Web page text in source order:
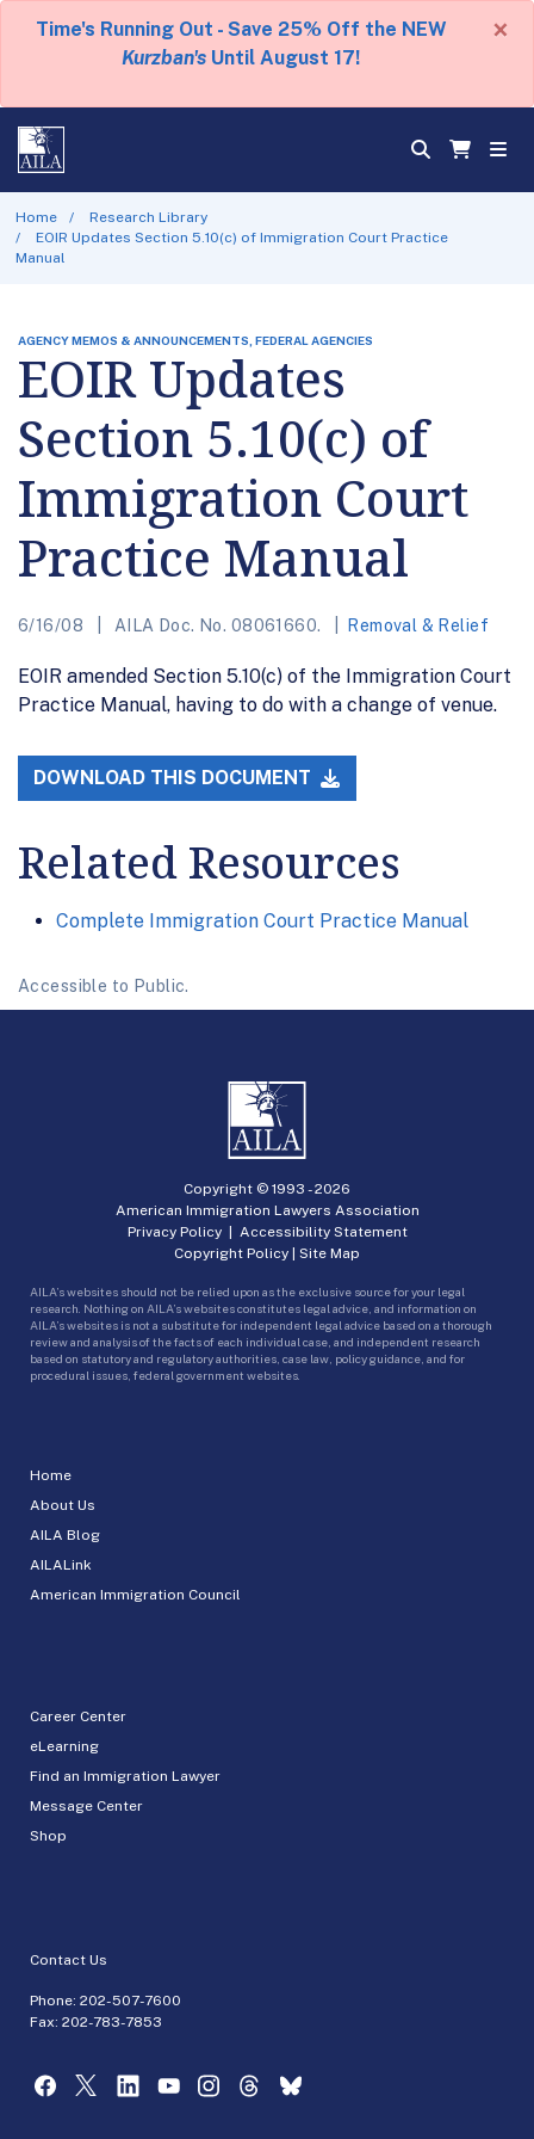
Time's Running Out - Save 25% Off the NEW
Kurzban's Until August 17!
×
Home
Research Library
EOIR Updates Section 5.10(c) of Immigration Court Practice
Manual
AGENCY MEMOS & ANNOUNCEMENTS, FEDERAL AGENCIES
EOIR Updates
Section 5.10(c) of
Immigration Court
Practice Manual
6/16/08 AILA Doc. No. 08061660. Removal & Relief
EOIR amended Section 5.10(c) of the Immigration Court
Practice Manual, having to do with a change of venue.
DOWNLOAD THIS DOCUMENT
Related Resources
Complete Immigration Court Practice Manual
Accessible to Public.
Home
About Us
AILA Blog
AILALink
American Immigration Council
Career Center
eLearning
Find an Immigration Lawyer
Message Center
Shop
Contact Us
Phone: 202-507-7600
Fax: 202-783-7853
Copyright © 1993 -2026
American Immigration Lawyers Association
Privacy Policy| Accessibility Statement
Copyright Policy | Site Map
AILA’s websites should not be relied upon as the exclusive source for your legal
research. Nothing on AILA’s websites constitutes legal advice, and information on
AILA’s websites is not a substitute for independent legal advice based on a thorough
review and analysis of the facts of each individual case, and independent research
based on statutory and regulatory authorities, case law, policy guidance, and for
procedural issues, federal government websites.